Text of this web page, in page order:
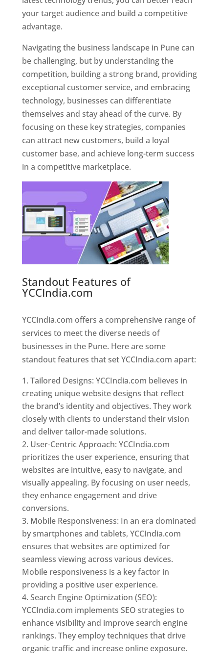
your target audience and build a competitive
advantage.
Navigating the business landscape in Pune can
be challenging, but by understanding the
competition, building a strong brand, providing
exceptional customer service, and embracing
technology, businesses can differentiate
themselves and stay ahead of the curve. By
focusing on these key strategies, companies
can attract new customers, build a loyal
customer base, and achieve long-term success
in a competitive marketplace.
Standout Features of
YCCIndia.com
YCCIndia.com offers a comprehensive range of
services to meet the diverse needs of
businesses in the Pune. Here are some
standout features that set YCCIndia.com apart:
Tailored Designs: YCCIndia.com believes in
creating unique website designs that reflect
the brand’s identity and objectives. They work
closely with clients to understand their vision
and deliver tailor-made solutions.
User-Centric Approach: YCCIndia.com
prioritizes the user experience, ensuring that
websites are intuitive, easy to navigate, and
visually appealing. By focusing on user needs,
they enhance engagement and drive
conversions.
Mobile Responsiveness: In an era dominated
by smartphones and tablets, YCCIndia.com
ensures that websites are optimized for
seamless viewing across various devices.
Mobile responsiveness is a key factor in
providing a positive user experience.
Search Engine Optimization (SEO):
YCCIndia.com implements SEO strategies to
enhance visibility and improve search engine
rankings. They employ techniques that drive
organic traffic and increase online exposure.